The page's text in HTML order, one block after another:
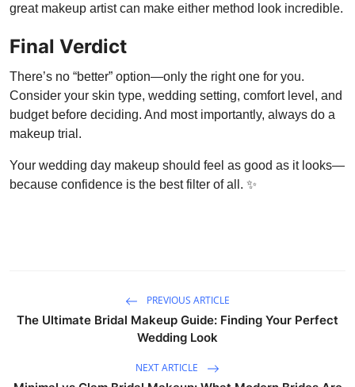
great makeup artist can make either method look incredible.
Final Verdict
There’s no “better” option—only the right one for you.
Consider your skin type, wedding setting, comfort level, and
budget before deciding. And most importantly, always do a
makeup trial.
Your wedding day makeup should feel as good as it looks—
because confidence is the best filter of all. ✨
PREVIOUS ARTICLE
The Ultimate Bridal Makeup Guide: Finding Your Perfect
Wedding Look
NEXT ARTICLE